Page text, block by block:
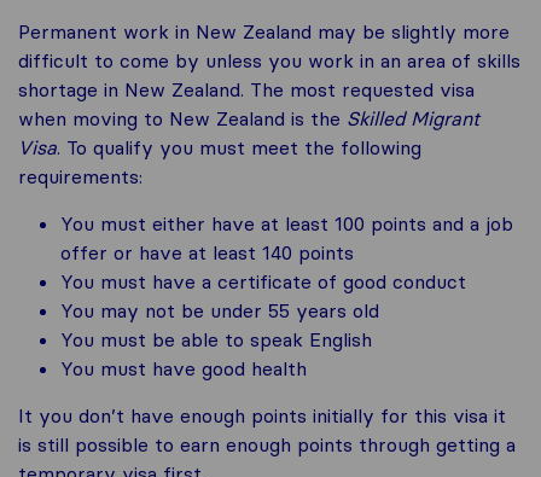
Permanent work in New Zealand may be slightly more
difficult to come by unless you work in an area of skills
shortage in New Zealand. The most requested visa
when moving to New Zealand is the Skilled Migrant
Visa. To qualify you must meet the following
requirements:
You must either have at least 100 points and a job
offer or have at least 140 points
You must have a certificate of good conduct
You may not be under 55 years old
You must be able to speak English
You must have good health
It you don’t have enough points initially for this visa it
is still possible to earn enough points through getting a